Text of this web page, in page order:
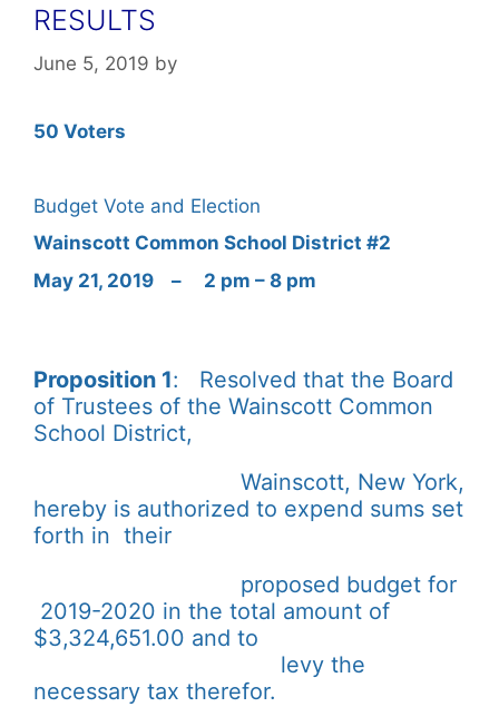
RESULTS
June 5, 2019 by
50 Voters
Budget Vote and Election
Wainscott Common School District #2
May 21, 2019 – 2 pm – 8 pm
Proposition 1: Resolved that the Board
of Trustees of the Wainscott Common
School District,
Wainscott, New York,
hereby is authorized to expend sums set
forth in their
proposed budget for
2019-2020 in the total amount of
$3,324,651.00 and to
levy the
necessary tax therefor.